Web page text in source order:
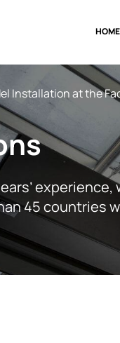
HOME
experience,
45 countries
Installation at the